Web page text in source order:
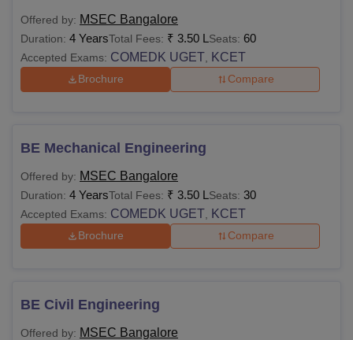
Offered by: MSEC Bangalore
Duration: 4 YearsTotal Fees: ₹ 3.50 L Seats: 60
Accepted Exams: COMEDK UGET KCET
Brochure Compare
BE Mechanical Engineering
Offered by: MSEC Bangalore
Duration: 4 YearsTotal Fees: ₹ 3.50 L Seats: 30
Accepted Exams: COMEDK UGET KCET
Brochure Compare
BE Civil Engineering
Offered by: MSEC Bangalore